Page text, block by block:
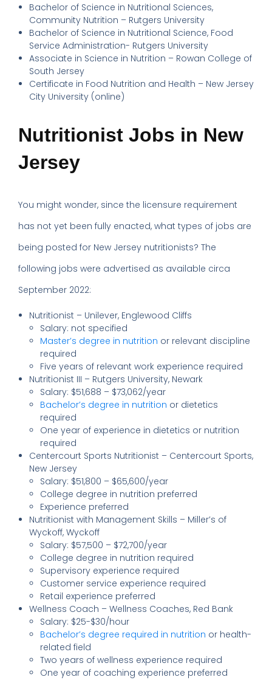
Bachelor of Science in Nutritional Sciences,
Community Nutrition – Rutgers University
Bachelor of Science in Nutritional Science, Food
Service Administration- Rutgers University
Associate in Science in Nutrition – Rowan College of
South Jersey
Certificate in Food Nutrition and Health – New Jersey
City University (online)
Nutritionist Jobs in New
Jersey
You might wonder, since the licensure requirement
has not yet been fully enacted, what types of jobs are
being posted for New Jersey nutritionists? The
following jobs were advertised as available circa
September 2022:
Nutritionist – Unilever, Englewood Cliffs
Salary: not specified
Master’s degree in nutrition or relevant discipline
required
Five years of relevant work experience required
Nutritionist III – Rutgers University, Newark
Salary: $51,688 – $73,062/year
Bachelor’s degree in nutrition or dietetics
required
One year of experience in dietetics or nutrition
required
Centercourt Sports Nutritionist – Centercourt Sports,
New Jersey
Salary: $51,800 – $65,600/year
College degree in nutrition preferred
Experience preferred
Nutritionist with Management Skills – Miller’s of
Wyckoff, Wyckoff
Salary: $57,500 – $72,700/year
College degree in nutrition required
Supervisory experience required
Customer service experience required
Retail experience preferred
Wellness Coach – Wellness Coaches, Red Bank
Salary: $25-$30/hour
Bachelor’s degree required in nutrition or health-
related field
Two years of wellness experience required
One year of coaching experience preferred